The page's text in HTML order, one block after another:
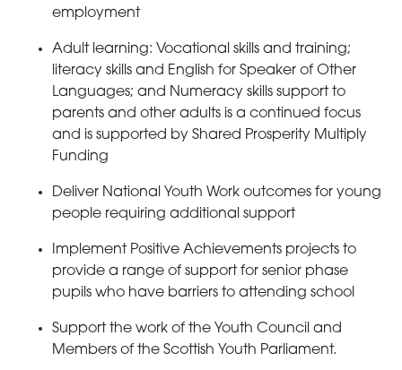
employment
Adult learning: Vocational skills and training;
literacy skills and English for Speaker of Other
Languages; and Numeracy skills support to
parents and other adults is a continued focus
and is supported by Shared Prosperity Multiply
Funding
Deliver National Youth Work outcomes for young
people requiring additional support
Implement Positive Achievements projects to
provide a range of support for senior phase
pupils who have barriers to attending school
Support the work of the Youth Council and
Members of the Scottish Youth Parliament.